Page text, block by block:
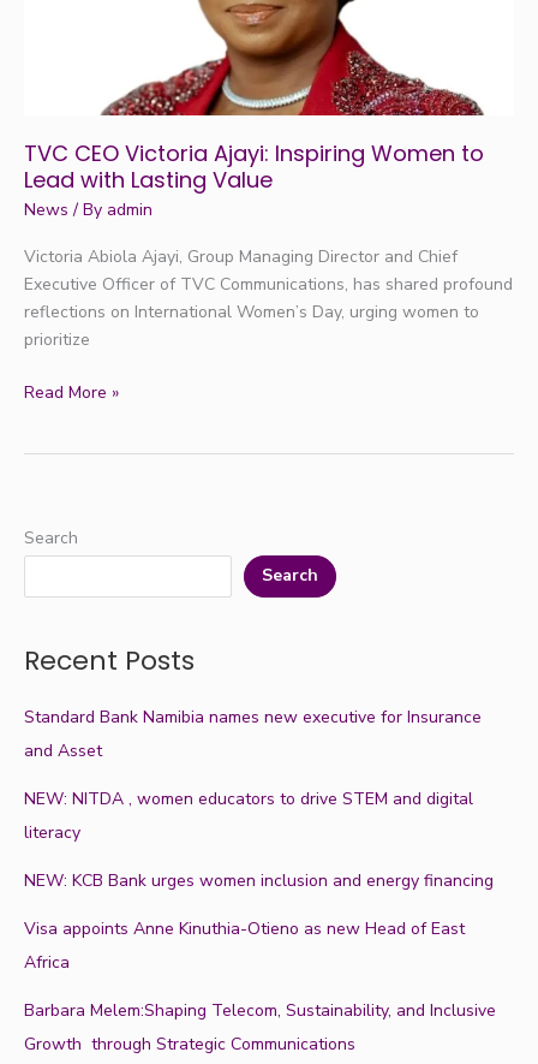
TVC CEO Victoria Ajayi: Inspiring Women to
Lead with Lasting Value
News / By admin
Victoria Abiola Ajayi, Group Managing Director and Chief
Executive Officer of TVC Communications, has shared profound
reflections on International Women’s Day, urging women to
prioritize
Read More »
Search
Search
Recent Posts
Standard Bank Namibia names new executive for Insurance
and Asset
NEW: NITDA , women educators to drive STEM and digital
literacy
NEW: KCB Bank urges women inclusion and energy financing
Visa appoints Anne Kinuthia-Otieno as new Head of East
Africa
Barbara Melem:Shaping Telecom, Sustainability, and Inclusive
Growth through Strategic Communications